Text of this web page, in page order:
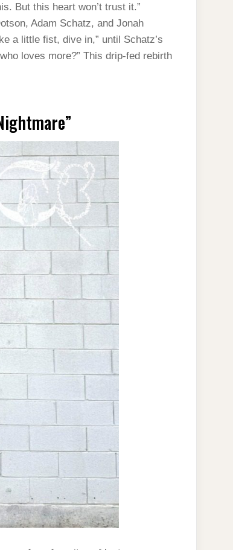
But this heart won’t trust it.”
Adam Schatz, and Jonah
a little fist, dive in,” until Schatz’s
loves more?” This drip-fed rebirth